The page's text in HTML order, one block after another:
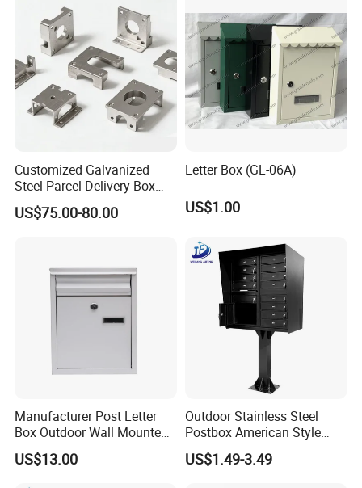
Customized Galvanized
Steel Parcel Delivery Box
Large Mail Box
US$75.00-80.00
Letter Box (GL-06A)
US$1.00
Manufacturer Post Letter
Box Outdoor Wall Mounted
Metal Mailbox Residential
US$13.00
Outdoor Stainless Steel
Postbox American Style
Letterbox Mailbox for
Apartment Building Cabinet
US$1.49-3.49